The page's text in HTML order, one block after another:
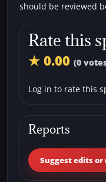
should be reviewed
Rate this
★ 0.00 (0
Log in to rate this
Reports
Suggest edits